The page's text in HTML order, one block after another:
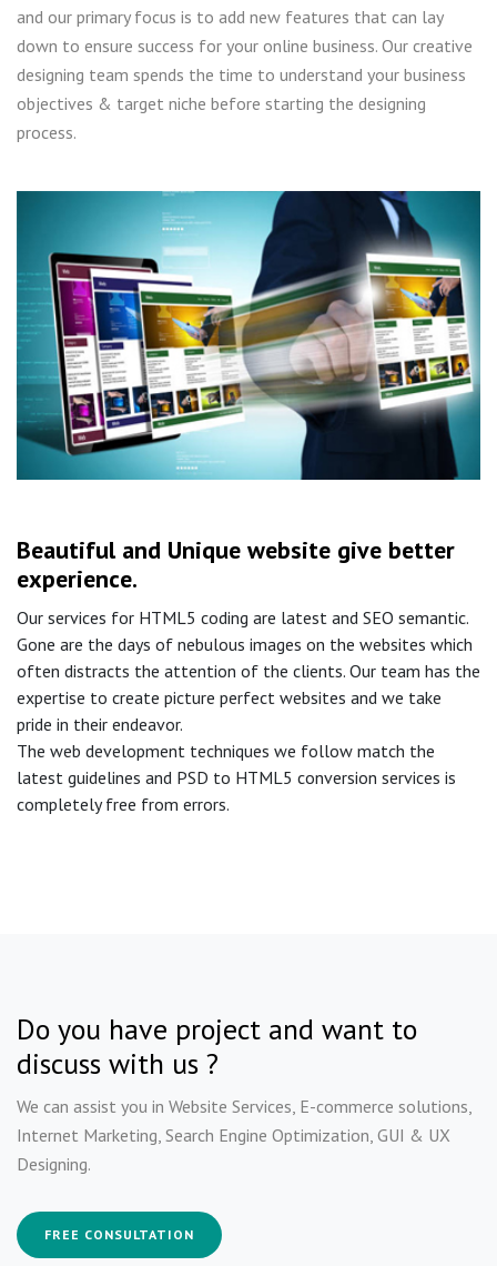
and our primary focus is to add new features that can lay
down to ensure success for your online business. Our creative
designing team spends the time to understand your business
objectives & target niche before starting the designing
process.
Beautiful and Unique website give better
experience.
Our services for HTML5 coding are latest and SEO semantic.
Gone are the days of nebulous images on the websites which
often distracts the attention of the clients. Our team has the
expertise to create picture perfect websites and we take
pride in their endeavor.
The web development techniques we follow match the
latest guidelines and PSD to HTML5 conversion services is
completely free from errors.
Do you have project and want to
discuss with us ?
We can assist you in Website Services, E-commerce solutions,
Internet Marketing, Search Engine Optimization, GUI & UX
Designing.
FREE CONSULTATION